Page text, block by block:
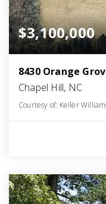
$3,100,000
8430 Orange
Chapel Hill, NC
Courtesy of: Keller